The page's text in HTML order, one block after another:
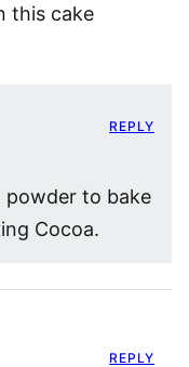
this cake
powder to bake
Cocoa.
REPLY
REPLY